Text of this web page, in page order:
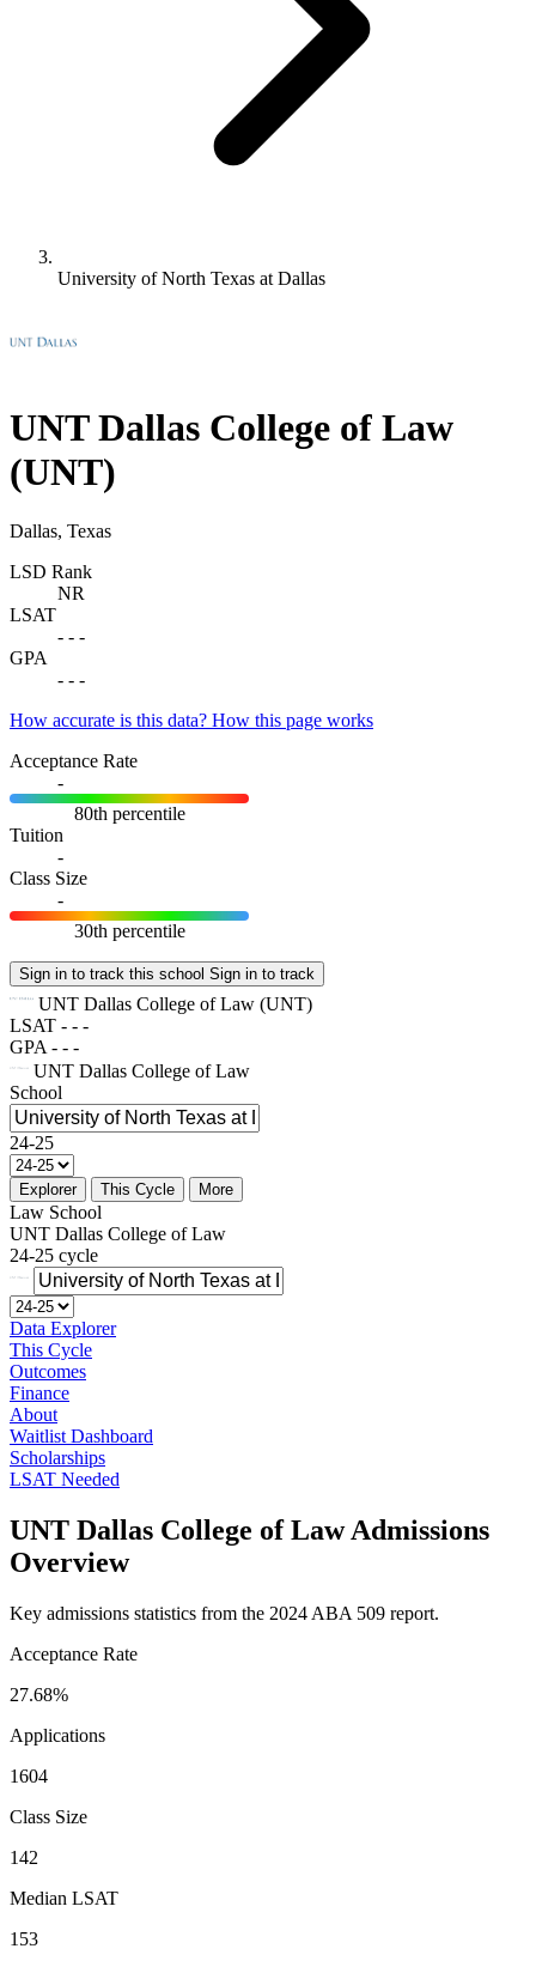
University of North Texas at Dallas
UNT Dallas College of Law
(UNT)
Dallas, Texas
LSD Rank
NR
LSAT
- - -
GPA
- - -
How accurate is this data? How this page works
Acceptance Rate
-
80th percentile
Tuition
-
Class Size
-
30th percentile
Sign in to track this school Sign in to track
UNT Dallas College of Law (UNT)
LSAT - - -
GPA - - -
UNT Dallas College of Law
School
24-25
Explorer This Cycle More
Law School
UNT Dallas College of Law
24-25 cycle
Data Explorer
This Cycle
Outcomes
Finance
About
Waitlist Dashboard
Scholarships
LSAT Needed
UNT Dallas College of Law Admissions
Overview
Key admissions statistics from the 2024 ABA 509 report.
Acceptance Rate
27.68%
Applications
1604
Class Size
142
Median LSAT
153